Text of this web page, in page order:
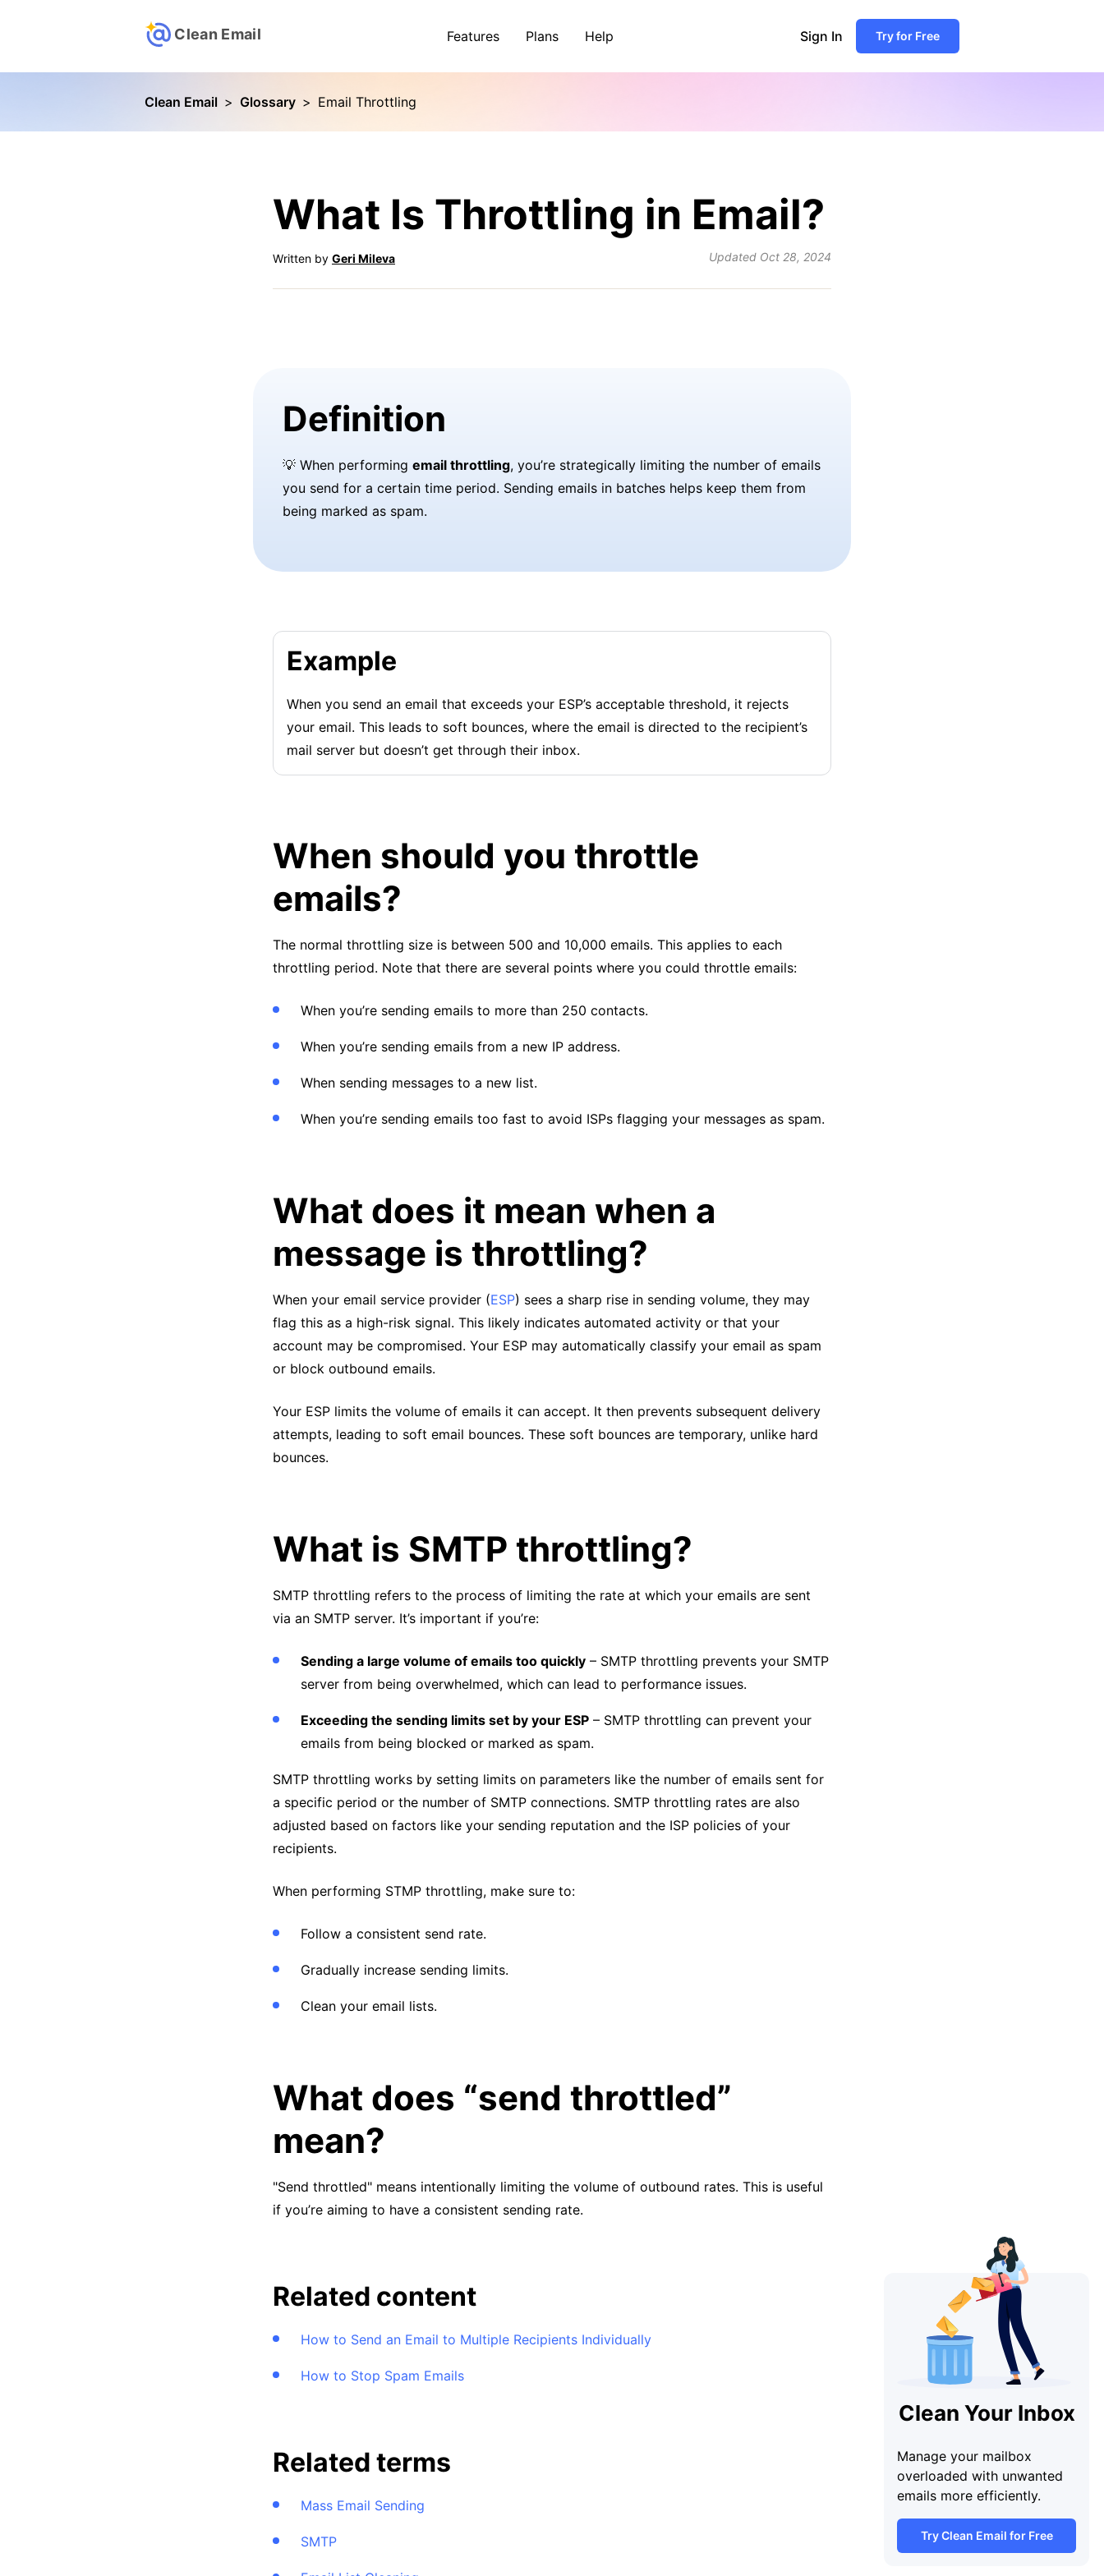
Clean Email Features Plans Help Sign In Try for Free
Clean Email > Glossary > Email Throttling
What Is Throttling in Email?
Written by Geri Mileva Updated Oct 28, 2024
Definition
💡 When performing email throttling, you’re strategically limiting the number of emails
you send for a certain time period. Sending emails in batches helps keep them from
being marked as spam.
Clean Your Inbox
Manage your mailbox
overloaded with unwanted
emails more efficiently.
Try Clean Email for Free
Example
When you send an email that exceeds your ESP’s acceptable threshold, it rejects
your email. This leads to soft bounces, where the email is directed to the recipient’s
mail server but doesn’t get through their inbox.
When should you throttle
emails?
The normal throttling size is between 500 and 10,000 emails. This applies to each
throttling period. Note that there are several points where you could throttle emails:
When you’re sending emails to more than 250 contacts.
When you’re sending emails from a new IP address.
When sending messages to a new list.
When you’re sending emails too fast to avoid ISPs flagging your messages as spam.
What does it mean when a
message is throttling?
When your email service provider (ESP) sees a sharp rise in sending volume, they may
flag this as a high-risk signal. This likely indicates automated activity or that your
account may be compromised. Your ESP may automatically classify your email as spam
or block outbound emails.
Your ESP limits the volume of emails it can accept. It then prevents subsequent delivery
attempts, leading to soft email bounces. These soft bounces are temporary, unlike hard
bounces.
What is SMTP throttling?
SMTP throttling refers to the process of limiting the rate at which your emails are sent
via an SMTP server. It’s important if you’re:
Sending a large volume of emails too quickly – SMTP throttling prevents your SMTP
server from being overwhelmed, which can lead to performance issues.
Exceeding the sending limits set by your ESP – SMTP throttling can prevent your
emails from being blocked or marked as spam.
SMTP throttling works by setting limits on parameters like the number of emails sent for
a specific period or the number of SMTP connections. SMTP throttling rates are also
adjusted based on factors like your sending reputation and the ISP policies of your
recipients.
When performing STMP throttling, make sure to:
Follow a consistent send rate.
Gradually increase sending limits.
Clean your email lists.
What does “send throttled”
mean?
"Send throttled" means intentionally limiting the volume of outbound rates. This is useful
if you’re aiming to have a consistent sending rate.
Related content
How to Send an Email to Multiple Recipients Individually
How to Stop Spam Emails
Related terms
Mass Email Sending
SMTP